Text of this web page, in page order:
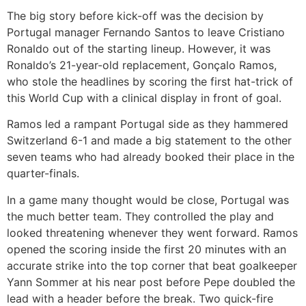
The big story before kick-off was the decision by
Portugal manager Fernando Santos to leave Cristiano
Ronaldo out of the starting lineup. However, it was
Ronaldo’s 21-year-old replacement, Gonçalo Ramos,
who stole the headlines by scoring the first hat-trick of
this World Cup with a clinical display in front of goal.
Ramos led a rampant Portugal side as they hammered
Switzerland 6-1 and made a big statement to the other
seven teams who had already booked their place in the
quarter-finals.
In a game many thought would be close, Portugal was
the much better team. They controlled the play and
looked threatening whenever they went forward. Ramos
opened the scoring inside the first 20 minutes with an
accurate strike into the top corner that beat goalkeeper
Yann Sommer at his near post before Pepe doubled the
lead with a header before the break. Two quick-fire